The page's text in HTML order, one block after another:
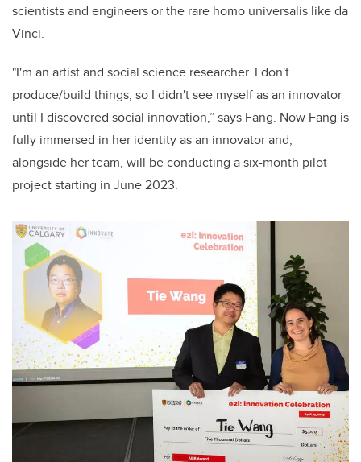
scientists and engineers or the rare homo universalis like da
Vinci.
"I'm an artist and social science researcher. I don't
produce/build things, so I didn't see myself as an innovator
until I discovered social innovation,” says Fang. Now Fang is
fully immersed in her identity as an innovator and,
alongside her team, will be conducting a six-month pilot
project starting in June 2023.